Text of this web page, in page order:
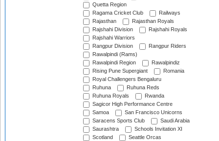
Quetta Region
Ragama Cricket Club
Railways
Rajasthan
Rajasthan Royals
Rajshahi Division
Rajshahi Royals
Rajshahi Warriors
Rangpur Division
Rangpur Riders
Rawalpindi (Rams)
Rawalpindi Region
Rawalpindiz
Rising Pune Supergiant
Romania
Royal Challengers Bengaluru
Ruhuna
Ruhuna Reds
Ruhuna Royals
Rwanda
Sagicor High Performance Centre
Samoa
San Francisco Unicorns
Saracens Sports Club
Saudi Arabia
Saurashtra
Schools Invitation XI
Scotland
Seattle Orcas